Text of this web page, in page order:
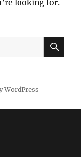
looking for.
WordPress